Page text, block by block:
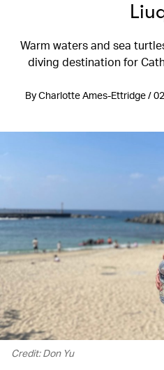
Warm waters and sea
diving destination for
By Charlotte Ames-Ettridge /
Credit: Don Yu